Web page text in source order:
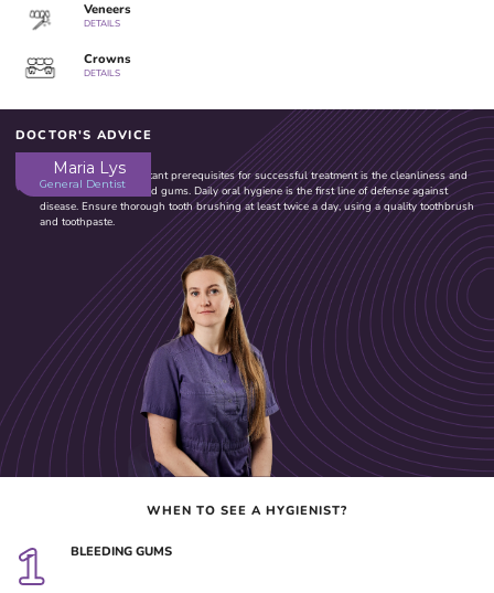
Veneers
DETAILS
Crowns
DETAILS
DOCTOR'S ADVICE
One of the most important prerequisites for successful treatment is the cleanliness and
health of your teeth and gums. Daily oral hygiene is the first line of defense against
disease. Ensure thorough tooth brushing at least twice a day, using a quality toothbrush
and toothpaste.
Maria Lys
General Dentist
WHEN TO SEE A HYGIENIST?
1 BLEEDING GUMS